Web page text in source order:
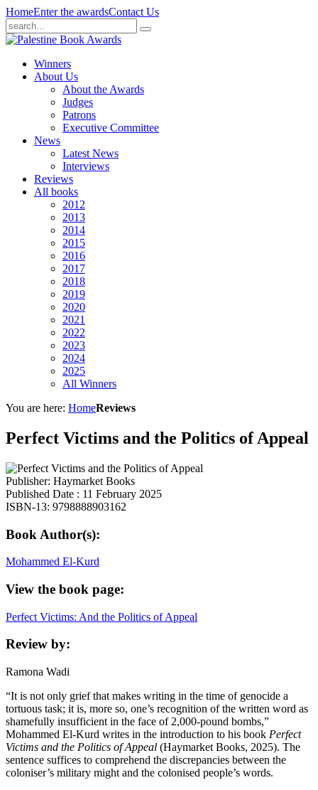
HomeEnter the awardsContact Us
Winners
About Us
About the Awards
Judges
Patrons
Executive Committee
News
Latest News
Interviews
Reviews
All books
2012
2013
2014
2015
2016
2017
2018
2019
2020
2021
2022
2023
2024
2025
All Winners
You are here: HomeReviews
Perfect Victims and the Politics of Appeal
Publisher: Haymarket Books
Published Date : 11 February 2025
ISBN-13: 9798888903162
Book Author(s):
Mohammed El-Kurd
View the book page:
Perfect Victims: And the Politics of Appeal
Review by:
Ramona Wadi
“It is not only grief that makes writing in the time of genocide a
tortuous task; it is, more so, one’s recognition of the written word as
shamefully insufficient in the face of 2,000-pound bombs,”
Mohammed El-Kurd writes in the introduction to his book Perfect
Victims and the Politics of Appeal (Haymarket Books, 2025). The
sentence suffices to comprehend the discrepancies between the
coloniser’s military might and the colonised people’s words.